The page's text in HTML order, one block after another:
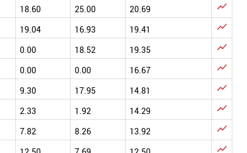
18.60 25.00 20.69 
19.04 16.93 19.41 
0.00 18.52 19.35 
0.00 0.00 16.67 
9.30 17.95 14.81 
2.33 1.92 14.29 
7.82 8.26 13.92 
